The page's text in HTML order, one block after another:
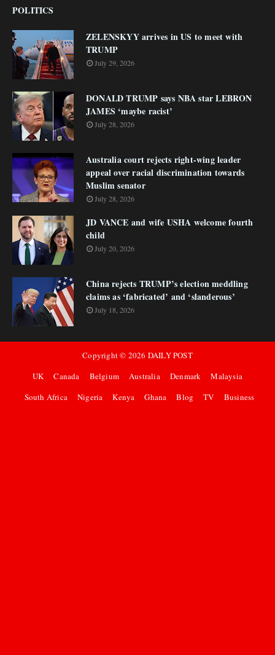
POLITICS
ZELENSKYY arrives in US to meet with
TRUMP
July 29, 2026
DONALD TRUMP says NBA star LEBRON
JAMES ‘maybe racist’
July 28, 2026
Australia court rejects right-wing leader
appeal over racial discrimination towards
Muslim senator
July 28, 2026
JD VANCE and wife USHA welcome fourth
child
July 20, 2026
China rejects TRUMP’s election meddling
claims as ‘fabricated’ and ‘slanderous’
July 18, 2026
Copyright © 2026 DAILY POST
UK
Canada Belgium Australia Denmark
Malaysia
South Africa
Nigeria Kenya Ghana Blog TV Business